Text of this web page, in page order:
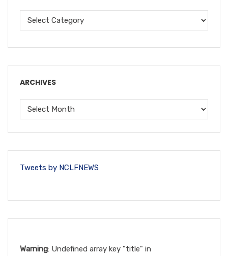
ARCHIVES
Tweets by NCLFNEWS
Warning: Undefined array key "title" in